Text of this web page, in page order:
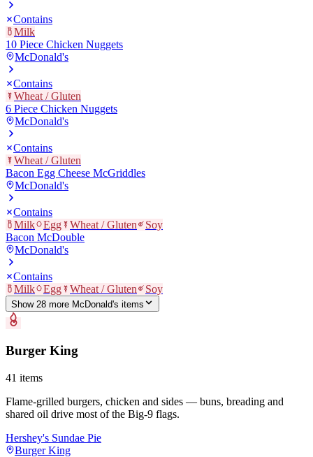
Contains
Milk
10 Piece Chicken Nuggets
McDonald's
Contains
Wheat / Gluten
6 Piece Chicken Nuggets
McDonald's
Contains
Wheat / Gluten
Bacon Egg Cheese McGriddles
McDonald's
Contains
Milk
Egg Wheat / Gluten
Soy
Bacon McDouble
McDonald's
Contains
Milk
Egg Wheat / Gluten Soy
Show 28 more McDonald's items
Burger King
41 items
Flame-grilled burgers, chicken and sides — buns, breading and
shared oil drive most of the Big-9 flags.
Hershey's Sundae Pie
Burger King